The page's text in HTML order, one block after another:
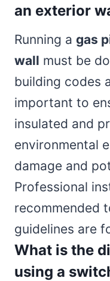
an exterior
Running a gas
wall must be
building codes
important to
insulated and
environmental
damage and
Professional
recommended
guidelines are
What is the
using a